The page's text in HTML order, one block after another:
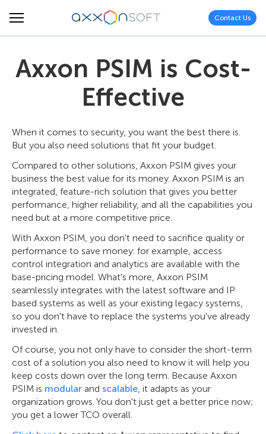
Contact Us
Axxon PSIM is Cost-
Effective
When it comes to security, you want the best there is.
But you also need solutions that fit your budget.
Compared to other solutions, Axxon PSIM gives your
business the best value for its money. Axxon PSIM is an
integrated, feature-rich solution that gives you better
performance, higher reliability, and all the capabilities you
need but at a more competitive price.
With Axxon PSIM, you don't need to sacrifice quality or
performance to save money: for example, access
control integration and analytics are available with the
base-pricing model. What's more, Axxon PSIM
seamlessly integrates with the latest software and IP
based systems as well as your existing legacy systems,
so you don't have to replace the systems you've already
invested in.
Of course, you not only have to consider the short-term
cost of a solution you also need to know it will help you
keep costs down over the long term. Because Axxon
PSIM is modular and scalable, it adapts as your
organization grows. You don't just get a better price now;
you get a lower TCO overall.